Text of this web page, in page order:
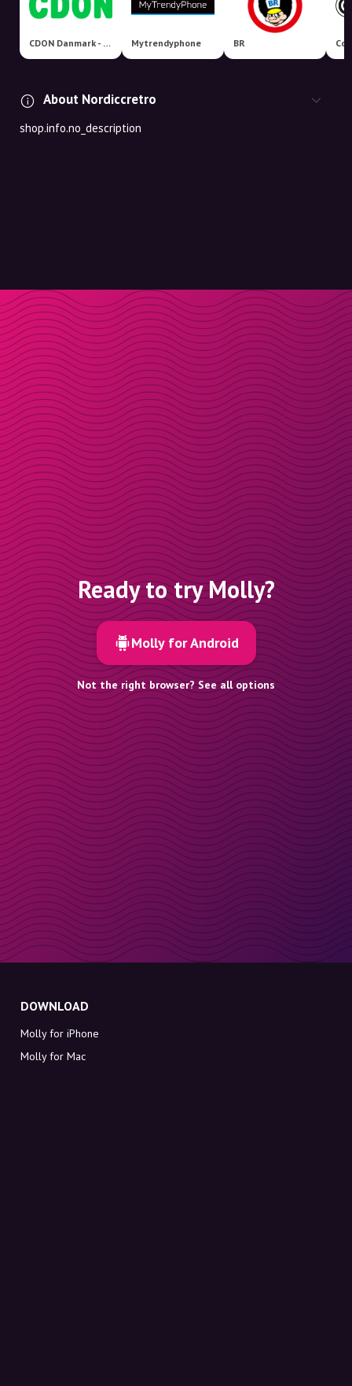
CDON Danmark - Nordens største markedsplads! Mytrendyphone BR
About Nordiccretro
shop.info.no_description
Ready to try Molly?
Molly for Android
Not the right browser? See all options
DOWNLOAD
Molly for iPhone
Molly for Mac